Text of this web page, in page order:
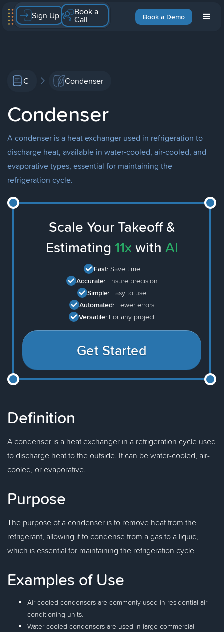
Book a Demo
Sign Up Book a
Call
C Condenser
Condenser
A condenser is a heat exchanger used in refrigeration to
discharge heat, available in water-cooled, air-cooled, and
evaporative types, essential for maintaining the
refrigeration cycle.
Scale Your Takeoff &
Estimating 11x with AI
Fast: Save time
Accurate: Ensure precision
Simple: Easy to use
Automated: Fewer errors
Versatile: For any project
Get Started
Definition
A condenser is a heat exchanger in a refrigeration cycle used
to discharge heat to the outside. It can be water-cooled, air-
cooled, or evaporative.
Purpose
The purpose of a condenser is to remove heat from the
refrigerant, allowing it to condense from a gas to a liquid,
which is essential for maintaining the refrigeration cycle.
Examples of Use
Air-cooled condensers are commonly used in residential air
conditioning units.
Water-cooled condensers are used in large commercial